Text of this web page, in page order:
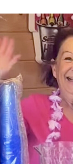
572
a viewing
of a